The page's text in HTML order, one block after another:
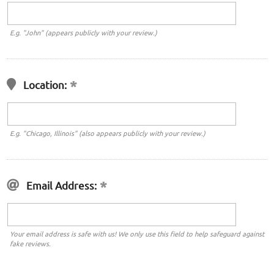
E.g. "John" (appears publicly with your review.)
Location:
E.g. "Chicago, Illinois" (also appears publicly with your review.)
Email Address:
Your email address is safe with us! We only use this field to help safeguard against
fake reviews.